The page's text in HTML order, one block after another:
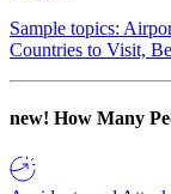
Sample topics:
Countries to Visit,
new! How Many